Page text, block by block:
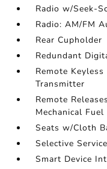
Radio w/Seek-
Radio: AM/FM
Rear Cupholder
Redundant
Remote
Transmitter
Remote
Mechanical Fuel
Seats w/Cloth
Selective
Smart Device